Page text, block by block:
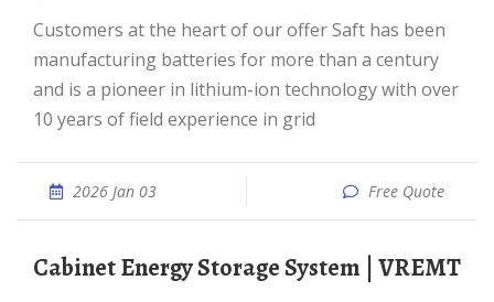
Customers at the heart of our offer Saft has been
manufacturing batteries for more than a century
and is a pioneer in lithium-ion technology with over
10 years of field experience in grid
2026 Jan 03 Free Quote
Cabinet Energy Storage System | VREMT